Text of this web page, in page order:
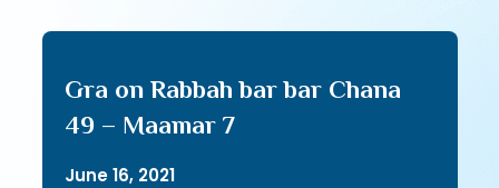
Gra on Rabbah bar bar Chana
49 – Maamar 7
June 16, 2021